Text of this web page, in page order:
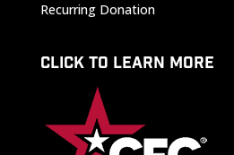
Recurring Donation
CLICK TO LEARN MORE